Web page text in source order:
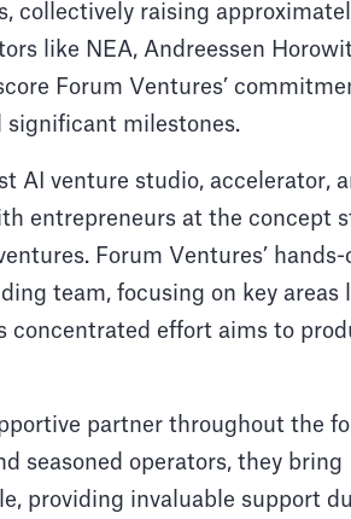
collectively raising
like NEA, Andreessen
Forum Ventures’
significant milestones.
AI venture studio, accelerator,
entrepreneurs at the concept
Forum Ventures’ hands-
team, focusing on key areas
effort aims to
partner throughout the
seasoned operators, they bring
providing invaluable support